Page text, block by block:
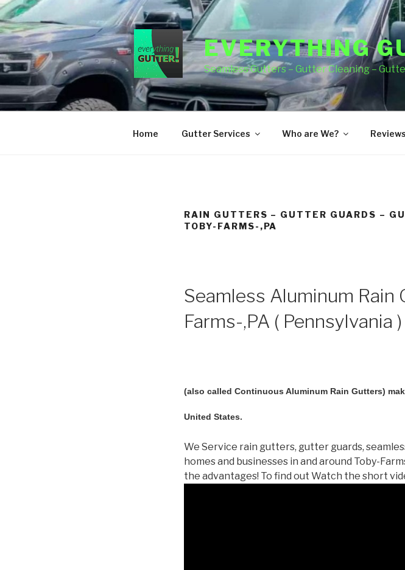
Skip
to
content
EVERYTHING
Seamless Gutters – Gutter Cleaning –
Home Gutter Services Who are We? Reviews
RAIN GUTTERS – GUTTER GUARDS –
TOBY-FARMS-,PA
Seamless Aluminum
Farms-,PA ( Pennsylvania )
(also called Continuous Aluminum Rain Gutters)
United States.
We Service rain gutters, gutter guards,
homes and businesses in and around Toby-
the advantages! To find out Watch the short